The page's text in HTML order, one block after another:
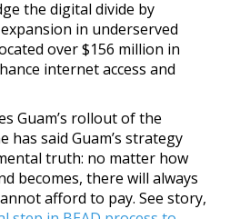
the digital divide by
in underserved
over $156 million in
internet access and
Guam’s rollout of the
has said Guam’s strategy
truth: no matter how
becomes, there will always
afford to pay. See story,